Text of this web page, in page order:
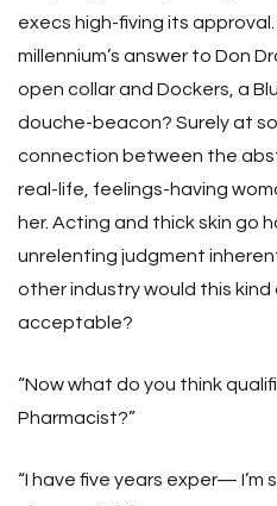
execs high-fiving its
millennium’s answer to Don
open collar and Dockers, a
douche-beacon? Surely at
connection between the
real-life, feelings-having
her. Acting and thick skin go
unrelenting judgment
other industry would this
acceptable?
“Now what do you think
Pharmacist?”
“I have five years exper— I’m